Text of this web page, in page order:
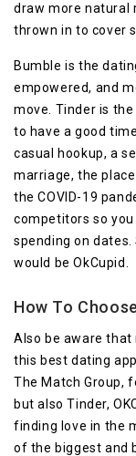
draw more natural
thrown in to cover
Bumble is the
empowered, and
move. Tinder is
to have a good
casual hookup, a
marriage, the
the COVID-19
competitors so you
spending on dates.
would be OkCupid.
How To
Also be aware that
this best dating
The Match Group,
but also Tinder,
finding love in the
of the biggest and